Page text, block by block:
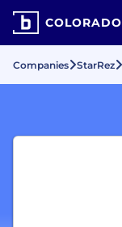
COLORADO
Companies StarRez